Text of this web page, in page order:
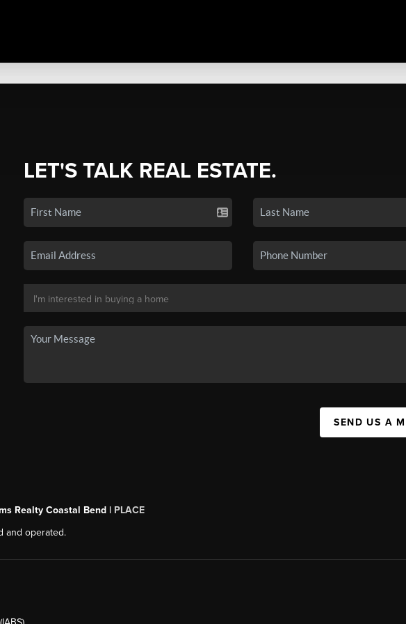
LET'S TALK REAL ESTATE.
SEND US A
Realty Coastal Bend | PLACE
and operated.